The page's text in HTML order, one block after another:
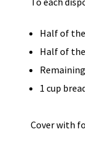
Half of
Half of
1 cup
Cover with